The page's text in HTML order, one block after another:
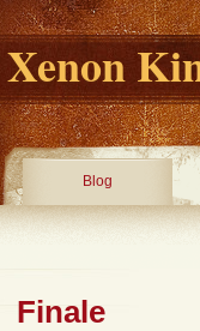
Xenon
Blog
Finale